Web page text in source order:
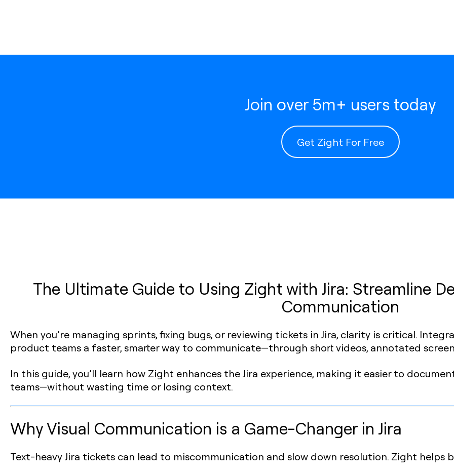
Join over 5m+ users today
Get Zight For Free
The Ultimate Guide to Using Zight with Jira: Streamline
Communication
When you’re managing sprints, fixing bugs, or reviewing tickets in Jira, clarity is critical.
product teams a faster, smarter way to communicate—through short videos, annotated
In this guide, you’ll learn how Zight enhances the Jira experience, making it easier to
teams—without wasting time or losing context.
Why Visual Communication is a Game-Changer in Jira
Text-heavy Jira tickets can lead to miscommunication and slow down resolution. Zight helps